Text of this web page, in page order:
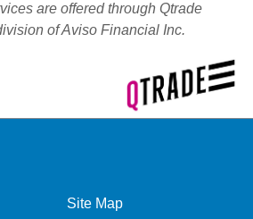
are offered through Qtrade
of Aviso Financial Inc.
Site Map